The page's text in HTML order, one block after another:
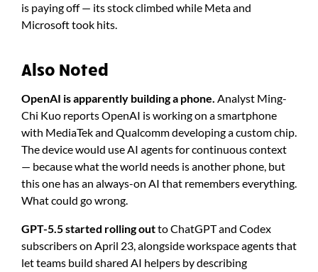
is paying off — its stock climbed while Meta and
Microsoft took hits.
Also Noted
OpenAI is apparently building a phone. Analyst Ming-
Chi Kuo reports OpenAI is working on a smartphone
with MediaTek and Qualcomm developing a custom chip.
The device would use AI agents for continuous context
— because what the world needs is another phone, but
this one has an always-on AI that remembers everything.
What could go wrong.
GPT-5.5 started rolling outto ChatGPT and Codex
subscribers on April 23, alongside workspace agents that
let teams build shared AI helpers by describing